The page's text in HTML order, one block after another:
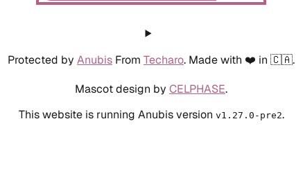
Protected by Anubis From Techaro. Made with ❤️ in 🇨🇦.
Mascot design by CELPHASE.
This website is running Anubis version v1.27.0-pre2.